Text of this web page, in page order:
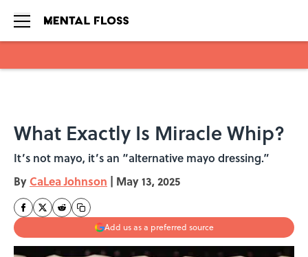
What Exactly Is Miracle Whip?
It’s not mayo, it’s an “alternative mayo dressing.”
By CaLea Johnson | May 13, 2025
Add us as a preferred source